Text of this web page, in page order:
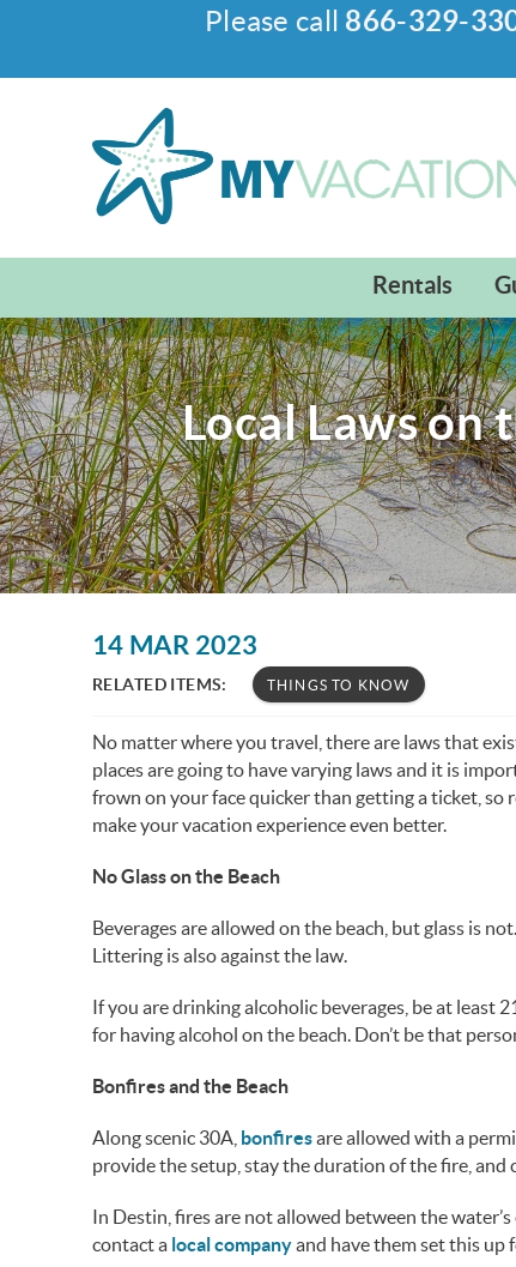
Rentals
Please call 866-329-
Local Laws on
You are here
14 MAR 2023
RELATED ITEMS: THINGS TO KNOW
No matter where you travel, there are laws that
places are going to have varying laws and it is
frown on your face quicker than getting a ticket, so
make your vacation experience even better.
No Glass on the Beach
Beverages are allowed on the beach, but glass is
Littering is also against the law.
If you are drinking alcoholic beverages, be at least
for having alcohol on the beach. Don’t be that
Bonfires and the Beach
Along scenic 30A, bonfiresare allowed with a
provide the setup, stay the duration of the fire, and
In Destin, fires are not allowed between the
contact a local companyand have them set this up